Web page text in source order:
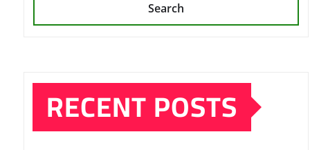
Search
RECENT POSTS